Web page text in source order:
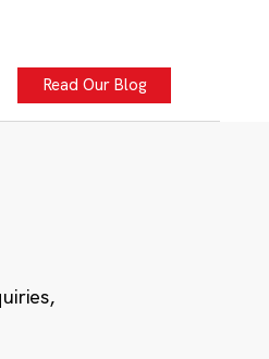
Read Our Blog